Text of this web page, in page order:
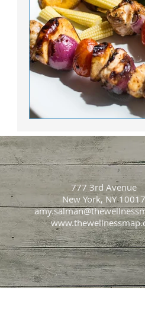
coronavirus healthy
777 3rd Avenue
New York, NY 10017